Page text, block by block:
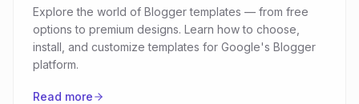
Explore the world of Blogger templates — from free
options to premium designs. Learn how to choose,
install, and customize templates for Google's Blogger
platform.
Read more